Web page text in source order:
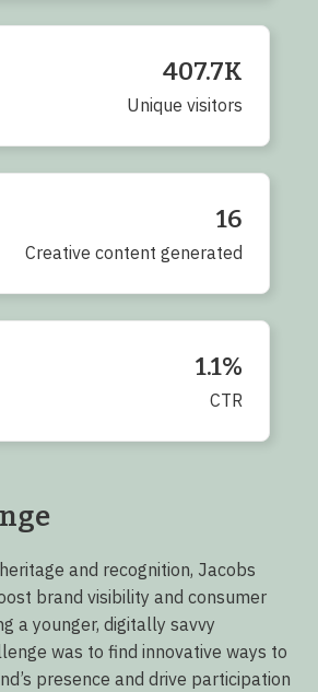
407.7K
Unique visitors
16
Creative content generated
1.1%
CTR
and recognition, Jacobs
brand visibility and consumer
a younger, digitally savvy
was to find innovative ways to
presence and drive participation